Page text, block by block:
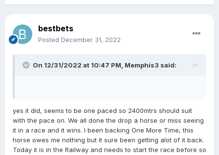
bestbets
Posted December 31, 2022
On 12/31/2022 at 10:47 PM, Memphis3 said:
yes it did, seems to be one paced so 2400mtrs should suit
with the pace on. We all done the drop a horse or miss seeing
it in a race and it wins. I been backing One More Time, this
horse owes me nothing but it sure been getting alot of it back.
Today it is in the Railway and needs to start the race before so